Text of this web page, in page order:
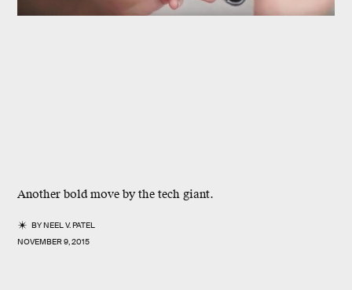
Another bold move by the tech giant.
BYNEEL V. PATEL
NOVEMBER 9, 2015